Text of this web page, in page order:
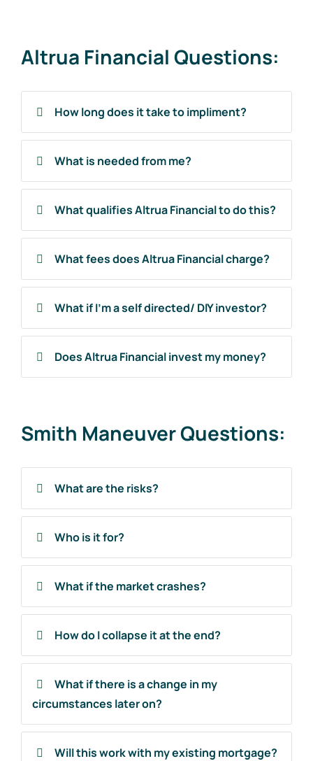
Altrua Financial Questions:
How long does it take to impliment?
What is needed from me?
What qualifies Altrua Financial to do this?
What fees does Altrua Financial charge?
What if I'm a self directed/ DIY investor?
Does Altrua Financial invest my money?
Smith Maneuver Questions:
What are the risks?
Who is it for?
What if the market crashes?
How do I collapse it at the end?
What if there is a change in my
circumstances later on?
Will this work with my existing mortgage?